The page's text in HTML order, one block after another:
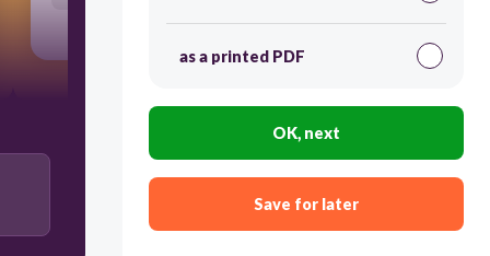
as a printed PDF
OK, next
Save for later